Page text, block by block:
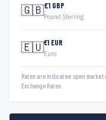
🇬🇧£1 GBP
Pound Sterling
🇪🇺€1 EUR
Euro
Rates are indicative open market
Exchange Rates.